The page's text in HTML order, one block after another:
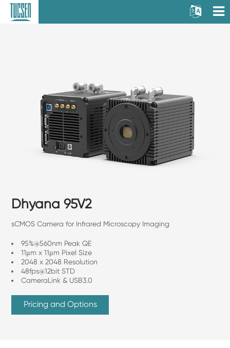
Dhyana 95V2
sCMOS Camera for Infrared Microscopy Imaging
95%@560nm Peak QE
11μm x 11μm Pixel Size
2048 x 2048 Resolution
48fps@12bit STD
CameraLink & USB3.0
Pricing and Options